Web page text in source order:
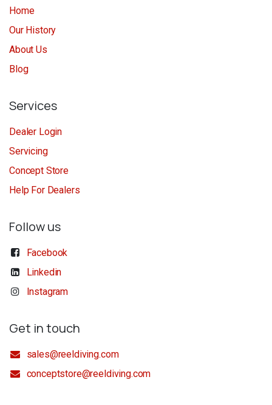
Home
Our History
About Us
Blog
Services
Dealer Login
Servicing
Concept Store
Help For Dealers
Follow us
Facebook
Linkedin
Instagram
Get in touch
sales@reeldiving.com
conceptstore@reeldiving.com